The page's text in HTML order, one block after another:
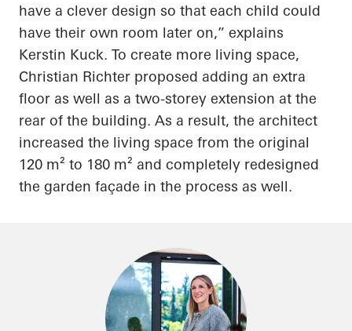
have a clever design so that each child could
have their own room later on,” explains
Kerstin Kuck. To create more living space,
Christian Richter proposed adding an extra
floor as well as a two-storey extension at the
rear of the building. As a result, the architect
increased the living space from the original
120 m² to 180 m² and completely redesigned
the garden façade in the process as well.